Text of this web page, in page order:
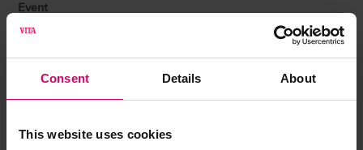
Consent Details About
This website uses cookies
Event
Why a Case May Not Be Successful. A Learning
Experience
The All-On Craze: The Good, The Bad, and The